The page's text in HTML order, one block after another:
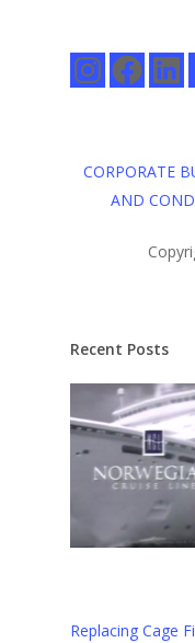
InstagramFacebook X
CORPORATE
AND
Recent Posts
Replacing Cage